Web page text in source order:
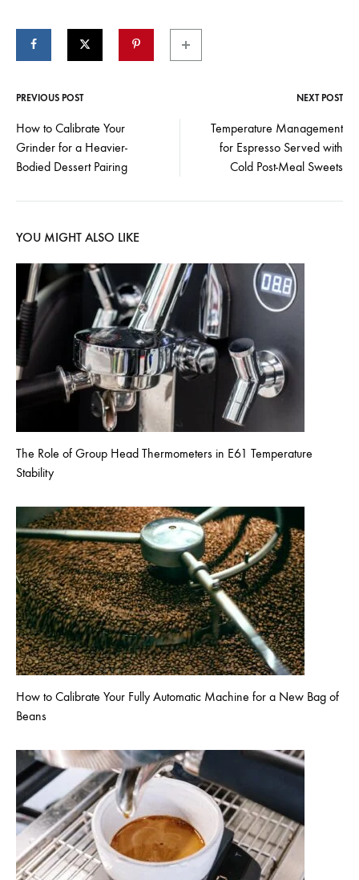
Post
navigation
PREVIOUS POST NEXT POST
How to Calibrate Your
Grinder for a Heavier-
Bodied Dessert Pairing
Temperature Management
for Espresso Served with
Cold Post-Meal Sweets
YOU MIGHT ALSO LIKE
The Role of Group Head Thermometers in E61 Temperature
Stability
How to Calibrate Your Fully Automatic Machine for a New Bag of
Beans